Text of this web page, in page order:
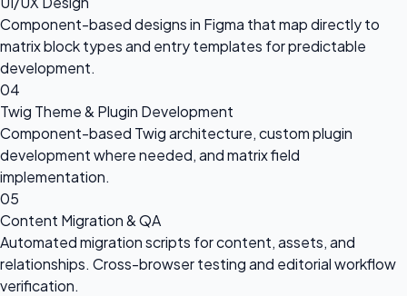
Component-based designs in Figma that map directly to
matrix block types and entry templates for predictable
development.
04
Twig Theme & Plugin Development
Component-based Twig architecture, custom plugin
development where needed, and matrix field
implementation.
05
Content Migration & QA
Automated migration scripts for content, assets, and
relationships. Cross-browser testing and editorial workflow
verification.